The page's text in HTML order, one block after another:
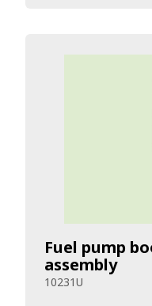
Fuel pump
assembly
10231U